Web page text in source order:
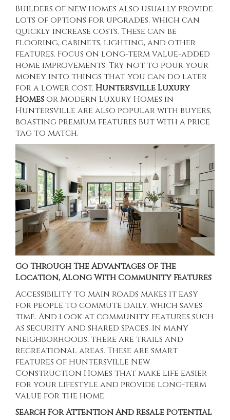
Builders of new homes also usually provide
lots of options for upgrades, which can
quickly increase costs. These can be
flooring, cabinets, lighting, and other
features. Focus on long-term value-added
home improvements. Try not to pour your
money into things that you can do later
for a lower cost. Huntersville Luxury
HomesorModern Luxury Homes in
Huntersville are also popular with buyers,
boasting premium features but with a price
tag to match.
Go Through The Advantages Of The
Location, Along With Community Features
Accessibility to main roads makes it easy
for people to commute daily, which saves
time. And look at community features such
as security and shared spaces. In many
neighborhoods, there are trails and
recreational areas. These are smart
features of Huntersville New
Construction Homes that make life easier
for your lifestyle and provide long-term
value for the home.
Search For Attention And Resale Potential